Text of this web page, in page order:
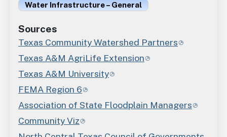
Water Infrastructure – General
Sources
Texas Community Watershed Partners
Texas A&M AgriLife Extension
Texas A&M University
FEMA Region 6
Association of State Floodplain Managers
Community Viz